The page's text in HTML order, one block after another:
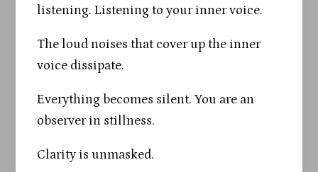
listening. Listening to your inner voice.
The loud noises that cover up the inner
voice dissipate.
Everything becomes silent. You are an
observer in stillness.
Clarity is unmasked.